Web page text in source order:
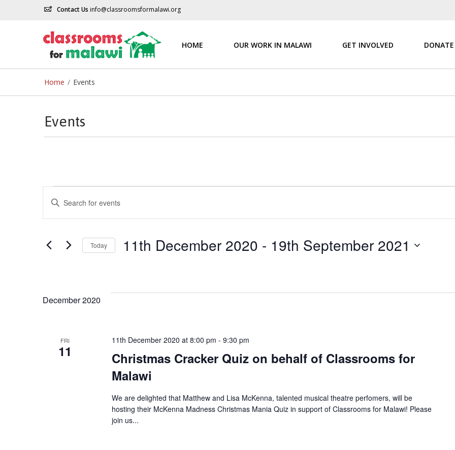
Contact Us info@classroomsformalawi.org
HOME OUR WORK IN MALAWI GET INVOLVED DONATE
Home / Events
Events
Events
Events
and
Enter
Keyword.
for
Keyword.
Today 11th December 2020 - 19th September 2021
December 2020
FRI
11
Christmas Cracker Quiz on behalf of Classrooms for
Malawi
11th December 2020 at 8:00 pm - 9:30 pm
We are delighted that Matthew and Lisa McKenna, talented musical theatre perfomers, will be
hosting their McKenna Madness Christmas Mania Quiz in support of Classrooms for Malawi! Please
join us...